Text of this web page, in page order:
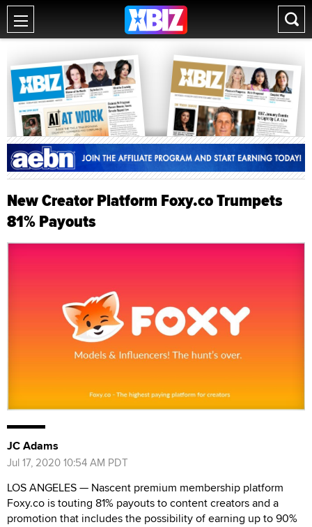
New Creator Platform Foxy.co Trumpets
81% Payouts
JC Adams
Jul 17, 2020 10:54 AM PDT
LOS ANGELES — Nascent premium membership platform
Foxy.co is touting 81% payouts to content creators and a
promotion that includes the possibility of earning up to 90%